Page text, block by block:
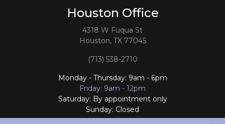
Houston Office
4318 W Fuqua St
Houston, TX 77045
(713) 538-2710
Monday - Thursday: 9am - 6pm
Friday: 9am - 12pm
Saturday: By appointment only
Sunday: Closed